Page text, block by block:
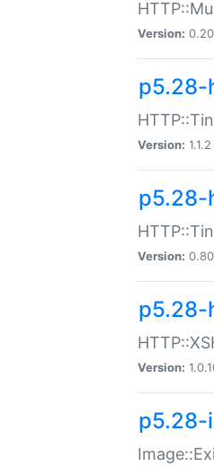
Version:
Version: 1.1.2 |
Version:
p5.28-
Version:
p5.28-